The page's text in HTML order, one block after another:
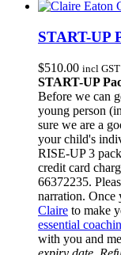
START-UP
$510.00 incl GST
START-UP
Before we can
young person
sure we are a
your child's
RISE-UP 3
credit card
66372235.
narration. Once
Claire to make
essential
with you and